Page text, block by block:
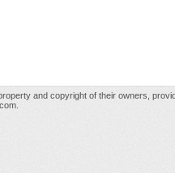
and copyright of their owners,